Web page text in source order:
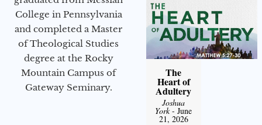
College in Pennsylvania
and completed a Master
of Theological Studies
degree at the Rocky
Mountain Campus of
Gateway Seminary.
The
Heart of
Adultery
Joshua
York- June
21, 2026